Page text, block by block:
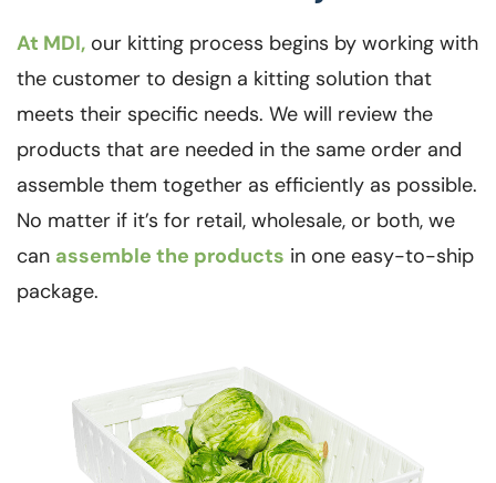
At MDI, our kitting process begins by working with
the customer to design a kitting solution that
meets their specific needs. We will review the
products that are needed in the same order and
assemble them together as efficiently as possible.
No matter if it’s for retail, wholesale, or both, we
can assemble the products in one easy-to-ship
package.